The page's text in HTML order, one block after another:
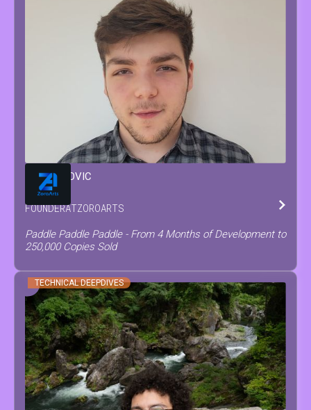
MATEO COVIC
FOUNDERATZOROARTS
Paddle Paddle Paddle - From 4 Months of Development to
250,000 Copies Sold
TECHNICAL DEEPDIVES